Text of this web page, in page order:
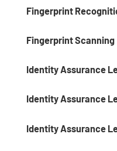
Fingerprint
Fingerprint Scanning
Identity Assurance
Identity Assurance
Identity Assurance